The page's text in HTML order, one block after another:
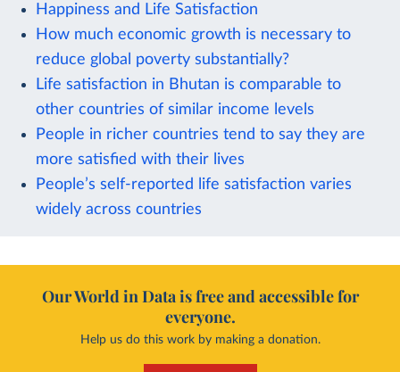
Happiness and Life Satisfaction
How much economic growth is necessary to
reduce global poverty substantially?
Life satisfaction in Bhutan is comparable to
other countries of similar income levels
People in richer countries tend to say they are
more satisfied with their lives
People’s self-reported life satisfaction varies
widely across countries
Our World in Data is free and accessible for
everyone.
Help us do this work by making a donation.